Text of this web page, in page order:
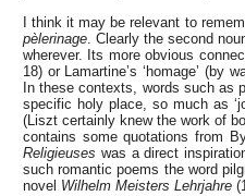
I think it may be relevant to
pèlerinage. Clearly the second
wherever. Its more obvious
18) or Lamartine’s ‘homage’ (by
In these contexts, words such as
specific holy place, so much as
(Liszt certainly knew the work of
contains some quotations from
Religieuses was a direct
such romantic poems the word
novel Wilhelm Meisters Lehrjahre